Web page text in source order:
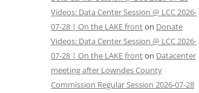
Videos: Data Center Session @ LCC 2026-
07-28 | On the LAKE fronton Donate
Videos: Data Center Session @ LCC 2026-
07-28 | On the LAKE fronton Datacenter
meeting after Lowndes County
Commission Regular Session 2026-07-28